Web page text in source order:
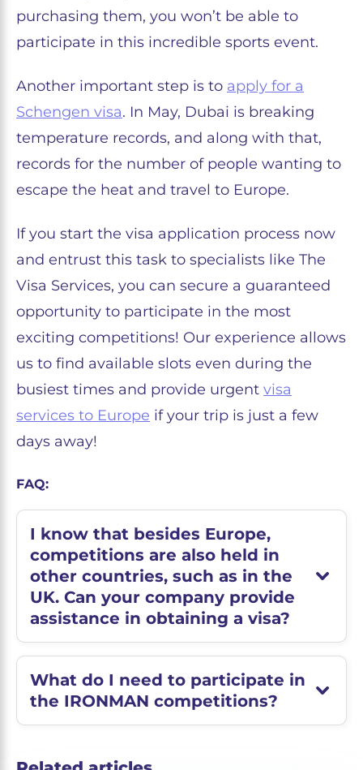
purchasing them, you won’t be able to
participate in this incredible sports event.
Another important step is to apply for a
Schengen visa. In May, Dubai is breaking
temperature records, and along with that,
records for the number of people wanting to
escape the heat and travel to Europe.
If you start the visa application process now
and entrust this task to specialists like The
Visa Services, you can secure a guaranteed
opportunity to participate in the most
exciting competitions! Our experience allows
us to find available slots even during the
busiest times and provide urgent visa
services to Europe if your trip is just a few
days away!
FAQ:
I know that besides Europe,
competitions are also held in
other countries, such as in the
UK. Can your company provide
assistance in obtaining a visa?
What do I need to participate in
the IRONMAN competitions?